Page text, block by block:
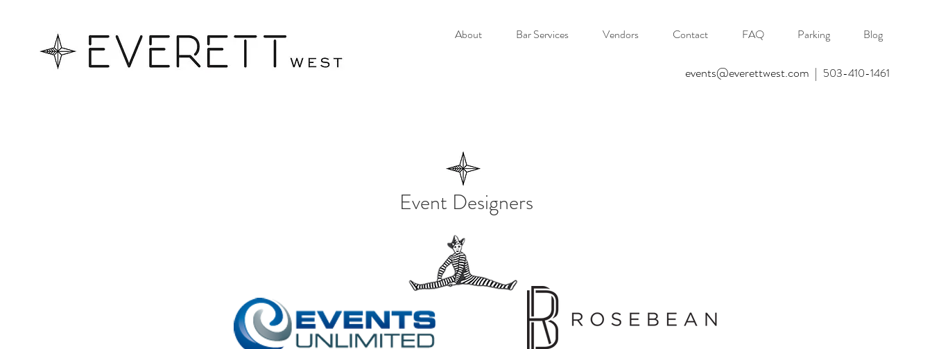
About Bar Services Vendors Contact FAQ Parking Blog
events@everettwest.com | 503-410-1461
Event Designers